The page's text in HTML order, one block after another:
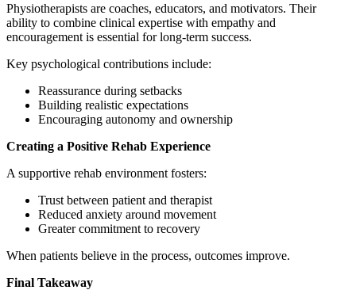
Physiotherapists are coaches, educators, and motivators. Their
ability to combine clinical expertise with empathy and
encouragement is essential for long-term success.
Key psychological contributions include:
Reassurance during setbacks
Building realistic expectations
Encouraging autonomy and ownership
Creating a Positive Rehab Experience
A supportive rehab environment fosters:
Trust between patient and therapist
Reduced anxiety around movement
Greater commitment to recovery
When patients believe in the process, outcomes improve.
Final Takeaway